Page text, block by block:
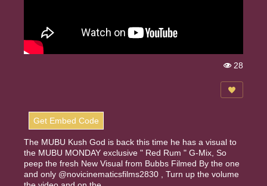
e
w
s:
28
Get Embed Code
The MUBU Kush God is back this time he has a visual to
the MUBU MONDAY exclusive " Red Rum " G-Mix, So
peep the fresh New Visual from Bubbs Filmed By the one
and only @novicinematicsfilms2830 , Turn up the volume